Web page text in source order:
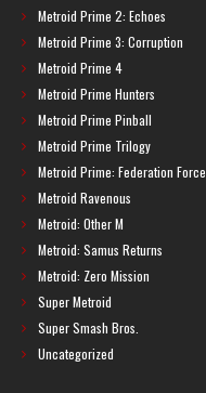
Metroid Prime 2: Echoes
Metroid Prime 3: Corruption
Metroid Prime 4
Metroid Prime Hunters
Metroid Prime Pinball
Metroid Prime Trilogy
Metroid Prime: Federation Force
Metroid Ravenous
Metroid: Other M
Metroid: Samus Returns
Metroid: Zero Mission
Super Metroid
Super Smash Bros.
Uncategorized